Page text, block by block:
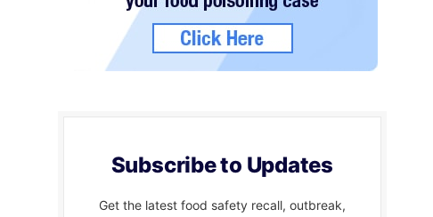
Subscribe to Updates
Get the latest food safety recall, outbreak,